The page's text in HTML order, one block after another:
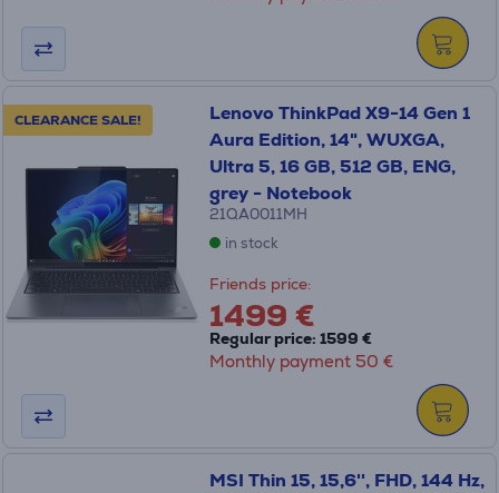
CLEARANCE SALE!
Lenovo ThinkPad X9-14 Gen 1
Aura Edition, 14", WUXGA,
Ultra 5, 16 GB, 512 GB, ENG,
grey - Notebook
21QA0011MH
in stock
Friends price:
1499 €
Regular price: 1599 €
Monthly payment 50 €
MSI Thin 15, 15,6'', FHD, 144 Hz,